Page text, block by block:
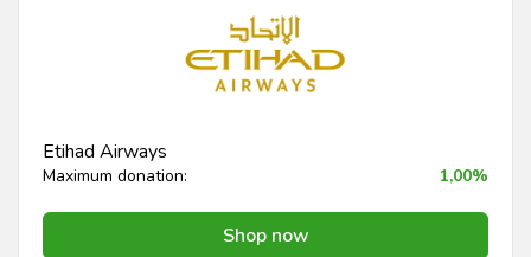
Etihad Airways
Maximum donation: 1,00%
Shop now